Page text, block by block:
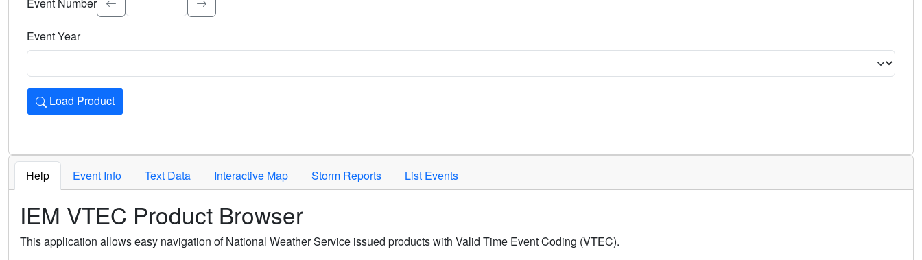
Event Number
Event Year
Load Product
Loads the product for the selected criteria. Press Enter or Space to activate.
Help Event Info Text Data Interactive Map Storm Reports List Events
IEM VTEC Product Browser
This application allows easy navigation of National Weather Service issued products with Valid Time Event Coding (VTEC).